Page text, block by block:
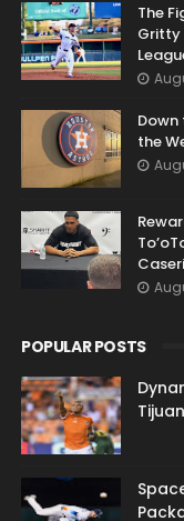
The
Gritty
the
POPULAR POSTS